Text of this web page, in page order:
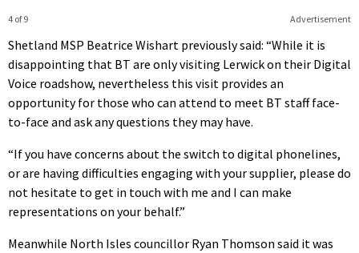
Advertisement
4 of 9
Shetland MSP Beatrice Wishart previously said: “While it is
disappointing that BT are only visiting Lerwick on their Digital
Voice roadshow, nevertheless this visit provides an
opportunity for those who can attend to meet BT staff face-
to-face and ask any questions they may have.
“If you have concerns about the switch to digital phonelines,
or are having difficulties engaging with your supplier, please do
not hesitate to get in touch with me and I can make
representations on your behalf.”
Meanwhile North Isles councillor Ryan Thomson said it was